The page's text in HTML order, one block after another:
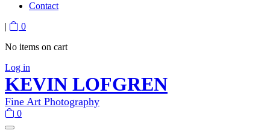
Contact
|
0
No items on cart
Log in
KEVIN LOFGREN
Fine Art Photography
0